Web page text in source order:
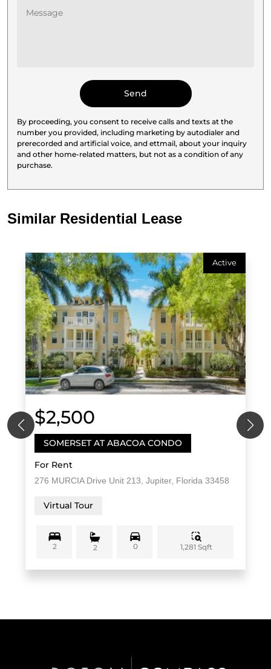
By proceeding, you consent to receive calls and texts at the
number you provided, including marketing by autodialer and
prerecorded and artificial voice, and ettmail, about your inquiry
and other home-related matters, but not as a condition of any
purchase.
Similar Residential Lease
Active
$2,500
SOMERSET AT ABACOA CONDO
For Rent
276 MURCIA Drive Unit 213, Jupiter, Florida 33458
Virtual Tour
2 2 0 1,281 Sqft